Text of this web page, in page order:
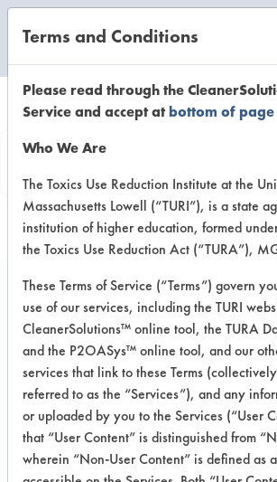
Dipropylene
Methyl Ester
VENDOR PROVIDED
INFORMATION
Terms and Conditions
Please read through the
Service and accept atbottom of page
Who We Are
The Toxics Use Reduction Institute at the
Massachusetts Lowell (“TURI”), is a state
institution of higher education, formed
the Toxics Use Reduction Act (“TURA”),
These Terms of Service (“Terms”) govern
use of our services, including the TURI
CleanerSolutions™ online tool, the TURA
and the P2OASys™ online tool, and our
services that link to these Terms
referred to as the “Services”), and any
or uploaded by you to the Services (“User
that “User Content” is distinguished from
wherein “Non-User Content” is defined as